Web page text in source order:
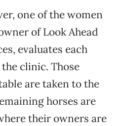
one of the women
of Look Ahead
evaluates each
clinic. Those
are taken to the
horses are
their owners are